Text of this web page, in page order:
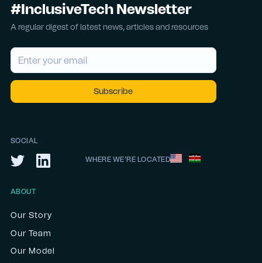
#InclusiveTech Newsletter
A regular digest of latest news, articles and resources
SOCIAL
WHERE WE’RE LOCATED
ABOUT
Our Story
Our Team
Our Model